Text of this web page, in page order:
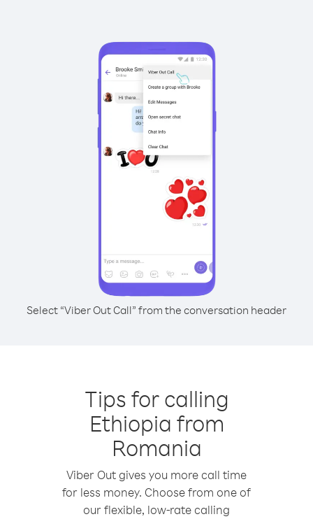
Select “Viber Out Call” from the conversation header
Tips for calling
Ethiopia from
Romania
Viber Out gives you more call time
for less money. Choose from one of
our flexible, low-rate calling